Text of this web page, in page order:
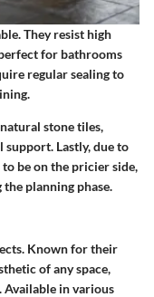
They resist high
for bathrooms
regular sealing to
stone tiles,
Lastly, due to
be on the pricier side,
planning phase.
Known for their
of any space,
Available in various